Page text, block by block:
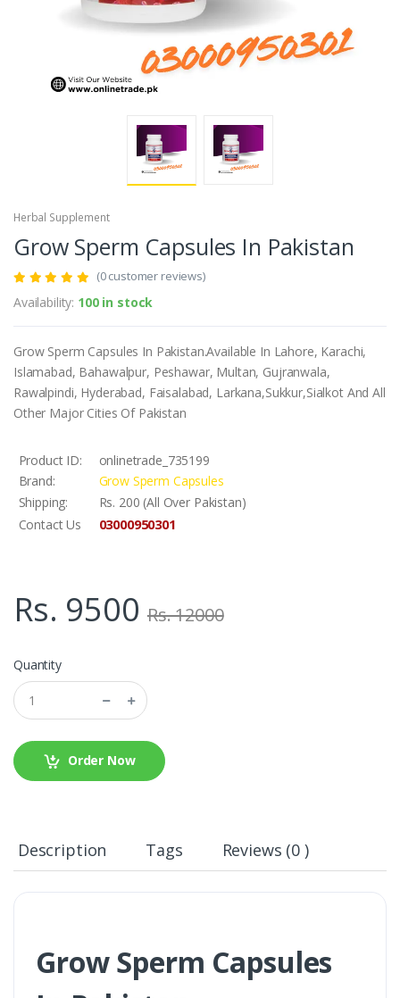
Herbal Supplement
Grow Sperm Capsules In Pakistan
(0 customer reviews)
Availability: 100 in stock
Grow Sperm Capsules In Pakistan.Available In Lahore, Karachi,
Islamabad, Bahawalpur, Peshawar, Multan, Gujranwala,
Rawalpindi, Hyderabad, Faisalabad, Larkana,Sukkur,Sialkot And All
Other Major Cities Of Pakistan
Product ID:
onlinetrade_735199
Brand:
Grow Sperm Capsules
Shipping:
Rs. 200 (All Over Pakistan)
Contact Us
03000950301
Rs. 9500 Rs. 12000
Quantity
Order Now
Description Tags Reviews (0 )
Grow Sperm Capsules